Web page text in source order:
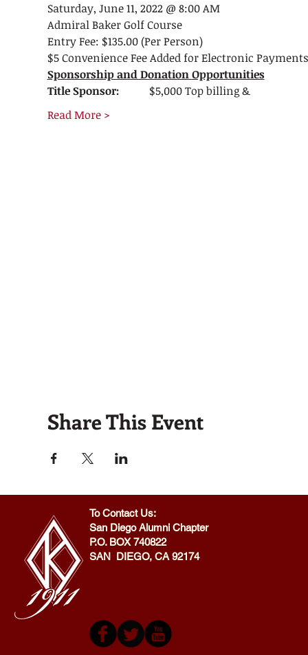
Saturday, June 11, 2022 @ 8:00 AM
Admiral Baker Golf Course
Entry Fee: $135.00 (Per Person)
$5 Convenience Fee Added for Electronic Payments
Sponsorship and Donation Opportunities
Title Sponsor: $5,000 Top billing &
Read More >
Share This Event
To Contact Us:
San Diego Alumni Chapter
P.O. BOX 740822
SAN DIEGO, CA 92174